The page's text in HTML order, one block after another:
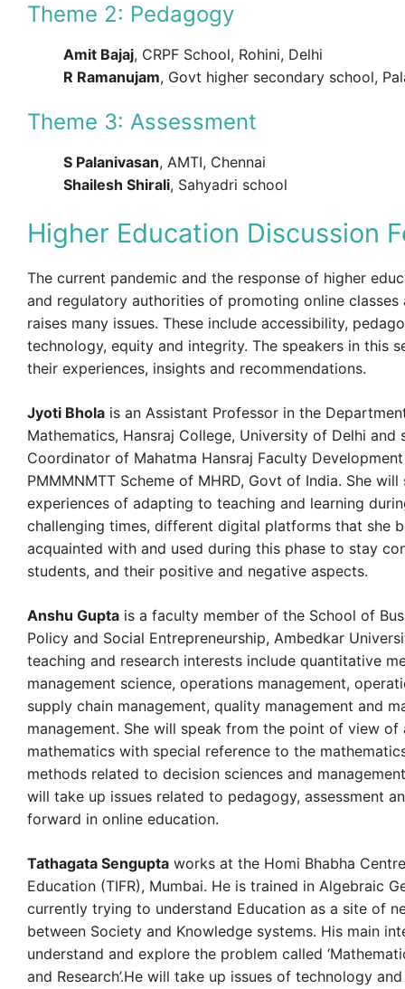
Theme 2: Pedagogy
Amit Bajaj, CRPF School, Rohini, Delhi
R Ramanujam, Govt higher secondary school,
Theme 3: Assessment
S Palanivasan, AMTI, Chennai
Shailesh Shirali, Sahyadri school
Higher Education Discussion
The current pandemic and the response of higher
and regulatory authorities of promoting online classes
raises many issues. These include accessibility,
technology, equity and integrity. The speakers in this
their experiences, insights and recommendations.
Jyoti Bhola is an Assistant Professor in the
Mathematics, Hansraj College, University of Delhi and
Coordinator of Mahatma Hansraj Faculty
PMMMNMTT Scheme of MHRD, Govt of India. She will
experiences of adapting to teaching and learning
challenging times, different digital platforms that she
acquainted with and used during this phase to stay
students, and their positive and negative aspects.
Anshu Gupta is a faculty member of the School of
Policy and Social Entrepreneurship, Ambedkar
teaching and research interests include quantitative
management science, operations management,
supply chain management, quality management and
management. She will speak from the point of view of
mathematics with special reference to the
methods related to decision sciences and
will take up issues related to pedagogy, assessment
forward in online education.
Tathagata Sengupta works at the Homi Bhabha
Education (TIFR), Mumbai. He is trained in Algebraic
currently trying to understand Education as a site of
between Society and Knowledge systems. His main
understand and explore the problem called
and Research’.He will take up issues of technology